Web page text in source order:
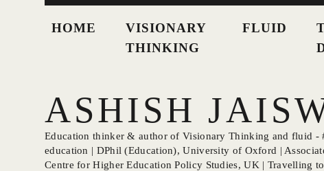
HOME
VISIONARY
THINKING
FLUID
ASHISH
Education thinker & author of Visionary Thinking and fluid -
education | DPhil (Education), University of Oxford |
Centre for Higher Education Policy Studies, UK | Travelling